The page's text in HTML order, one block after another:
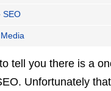
SEO
tell you there is a
Unfortunately